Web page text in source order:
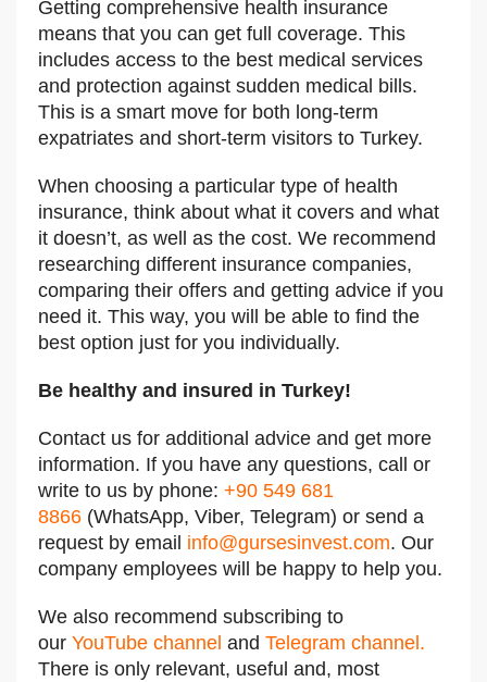
Getting comprehensive health insurance
means that you can get full coverage. This
includes access to the best medical services
and protection against sudden medical bills.
This is a smart move for both long-term
expatriates and short-term visitors to Turkey.
When choosing a particular type of health
insurance, think about what it covers and what
it doesn’t, as well as the cost. We recommend
researching different insurance companies,
comparing their offers and getting advice if you
need it. This way, you will be able to find the
best option just for you individually.
Be healthy and insured in Turkey!
Contact us for additional advice and get more
information. If you have any questions, call or
write to us by phone: +90 549 681
8866 (WhatsApp, Viber, Telegram) or send a
request by email info@gursesinvest.com. Our
company employees will be happy to help you.
We also recommend subscribing to
our YouTube channel and Telegram channel .
There is only relevant, useful and, most